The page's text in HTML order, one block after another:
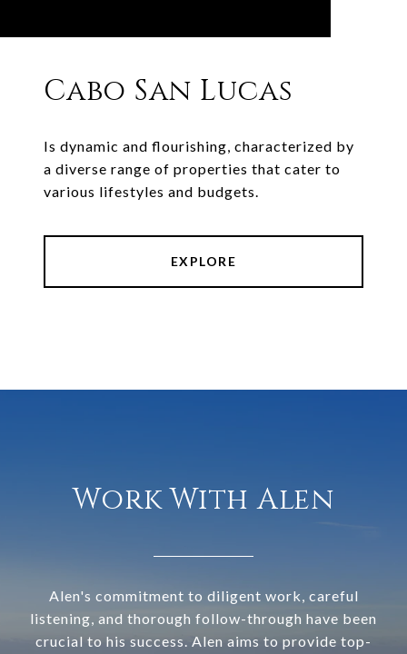
Cabo San Lucas
Is dynamic and flourishing, characterized by
a diverse range of properties that cater to
various lifestyles and budgets.
EXPLORE
Work With Alen
Alen's commitment to diligent work, careful
listening, and thorough follow-through have been
crucial to his success. Alen aims to provide top-